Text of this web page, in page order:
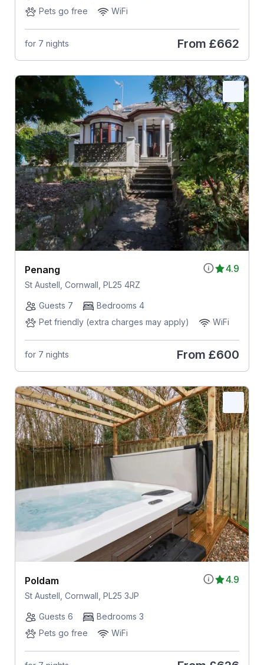
Pets go free
WiFi
for 7 nights From £662
4.9
Penang
St Austell, Cornwall, PL25 4RZ
Guests 7
Bedrooms 4
Pet friendly (extra charges may apply)
WiFi
for 7 nights From £600
4.9
Poldam
St Austell, Cornwall, PL25 3JP
Guests 6
Bedrooms 3
Pets go free
WiFi